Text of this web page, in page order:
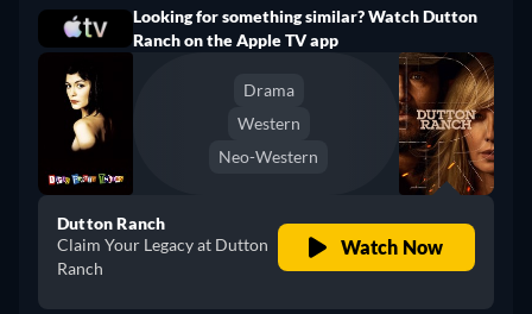
Looking for something similar? Watch Dutton
Ranch on the Apple TV app
Drama
Western
Neo-Western
Dutton Ranch
Claim Your Legacy at Dutton
Ranch
Watch Now